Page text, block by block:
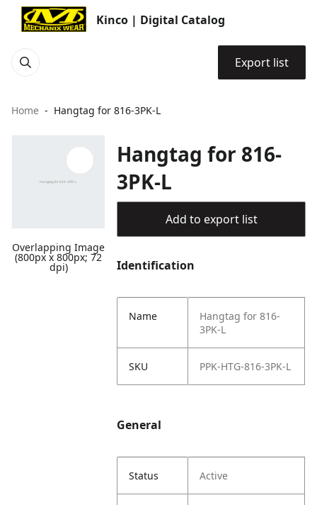
Kinco | Digital Catalog
Export list
Home Hangtag for 816-3PK-L
Overlapping Image
(800px x 800px; 72
dpi)
Hangtag for 816-
3PK-L
Add to export list
Identification
Name
Hangtag for 816-
3PK-L
SKU PPK-HTG-816-3PK-L
General
Status Active